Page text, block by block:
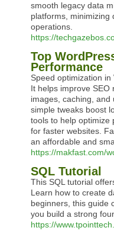
smooth legacy data
platforms,
operations.
https://
Top
Performance
Speed optimization
It helps improve
images, caching,
simple tweaks boost
tools to help optimize
for faster websites.
an affordable and
https://makfast.com/
SQL Tutorial
This SQL tutorial
Learn how to create
beginners, this guide
you build a strong
https://